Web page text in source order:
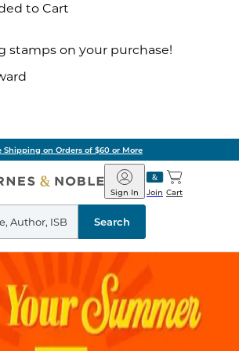
to Cart
stamps on your purchase!
Shipping on Orders of $60 or More
Barnes
&
Noble
Join
Sign In Cart
Search